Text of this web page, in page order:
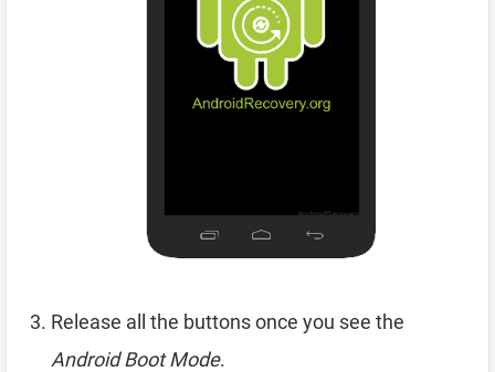
Release all the buttons once you see the
Android Boot Mode.